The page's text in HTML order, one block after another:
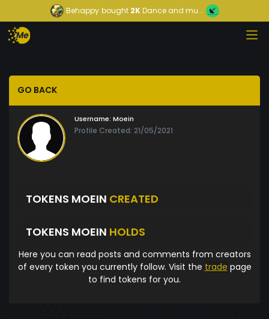
Behappy bought2KDance and mu...
GO BACK
Username: Moein
Profile Created: 21/05/2021
TOKENS MOEIN CREATED
TOKENS MOEIN HOLDS
Here you can read posts and comments from creators
of every token you currently follow. Visit the trade page
to find tokens for you.